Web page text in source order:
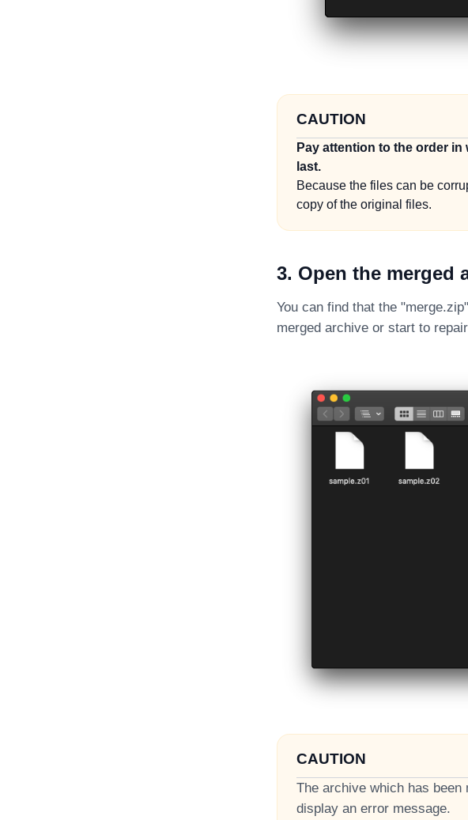
CAUTION
Pay attention to the order
last.
Because the files can be
copy of the original files.
3. Open the merged
You can find that the
merged archive or start to
CAUTION
The archive which has
display an error message.